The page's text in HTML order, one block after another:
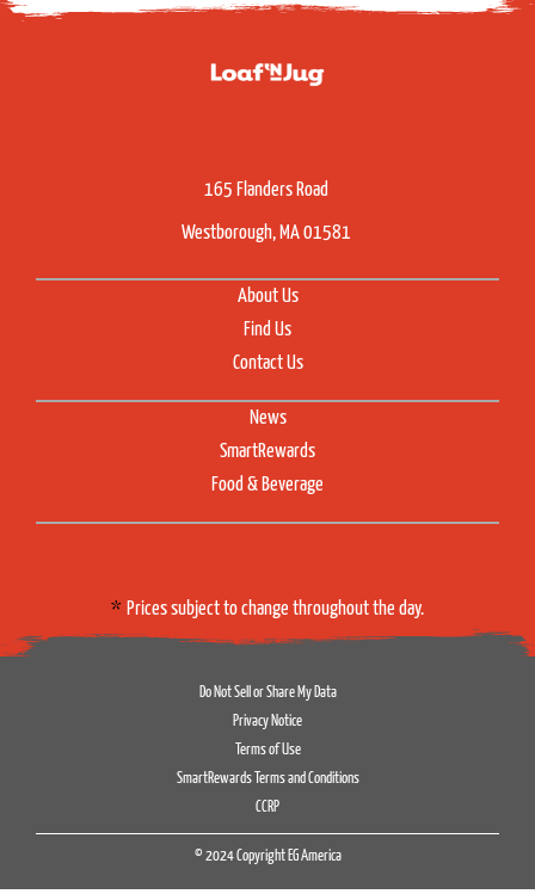
165 Flanders Road
Westborough, MA 01581
About Us
Find Us
Contact Us
News
SmartRewards
Food & Beverage
Prices subject to change throughout the day.
Do Not Sell or Share My Data
Privacy Notice
Terms of Use
SmartRewards Terms and Conditions
CCRP
© 2024 Copyright EG America